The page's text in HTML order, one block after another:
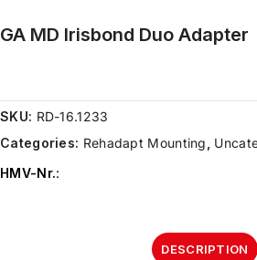
GA MD Irisbond Duo Adapter
SKU: RD-16.1233
Categories: Rehadapt Mounting
HMV-Nr.:
DESCRIPTION